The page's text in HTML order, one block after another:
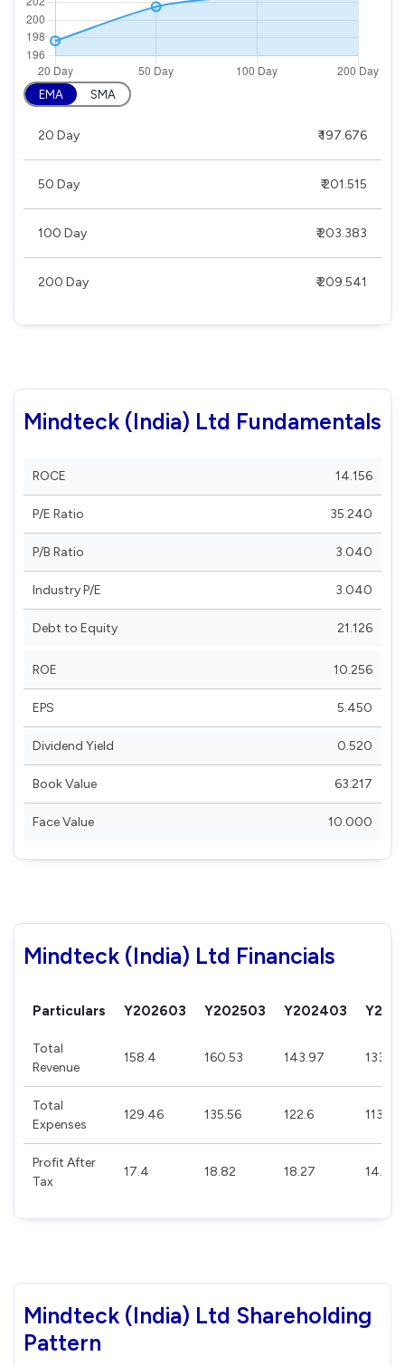
EMA SMA
20 Day ₹ 197.676
50 Day ₹ 201.515
100 Day ₹ 203.383
200 Day ₹ 209.541
Mindteck (India) Ltd Fundamentals
ROCE 14.156
P/E Ratio 35.240
P/B Ratio 3.040
Industry P/E 3.040
Debt to Equity 21.126
ROE 10.256
EPS 5.450
Dividend Yield 0.520
Book Value 63.217
Face Value 10.000
Mindteck (India) Ltd Financials
Particulars Y202603 Y202503 Y202403
Total
Revenue
158.4 160.53 143.97 133.1
Total
Expenses
129.46 135.56 122.6 113.55
Profit After
Tax
17.4 18.82 18.27 14.87
Mindteck (India) Ltd Shareholding
Pattern